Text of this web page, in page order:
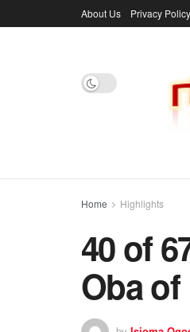
About Us Privacy Policy
Home Highlights
40 of
Oba